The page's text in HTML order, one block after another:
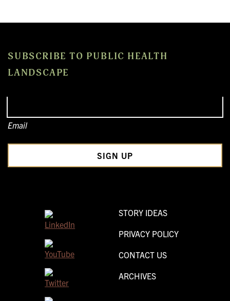
SUBSCRIBE TO PUBLIC HEALTH
LANDSCAPE
Email
STORY IDEAS
PRIVACY POLICY
CONTACT US
ARCHIVES